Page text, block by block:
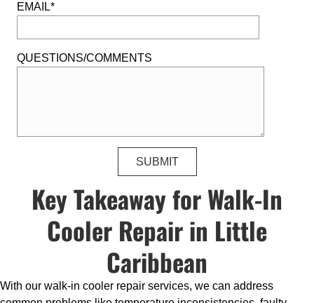
EMAIL*
QUESTIONS/COMMENTS
Key Takeaway for Walk-In
Cooler Repair in Little
Caribbean
With our walk-in cooler repair services, we can address